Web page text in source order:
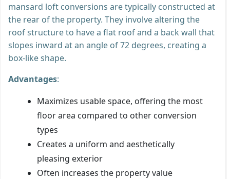
mansard loft conversions are typically constructed at
the rear of the property. They involve altering the
roof structure to have a flat roof and a back wall that
slopes inward at an angle of 72 degrees, creating a
box-like shape.
Advantages:
Maximizes usable space, offering the most
floor area compared to other conversion
types
Creates a uniform and aesthetically
pleasing exterior
Often increases the property value